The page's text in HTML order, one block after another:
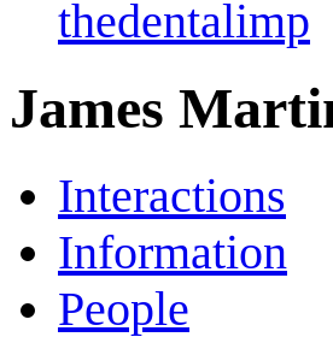
thedentalimp
James
Interactions
Information
People